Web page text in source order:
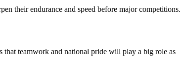
their endurance and speed before major competitions.
that teamwork and national pride will play a big role as